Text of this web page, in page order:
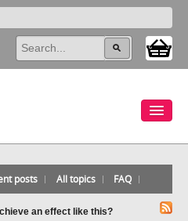
posts All topics FAQ
an effect like this?